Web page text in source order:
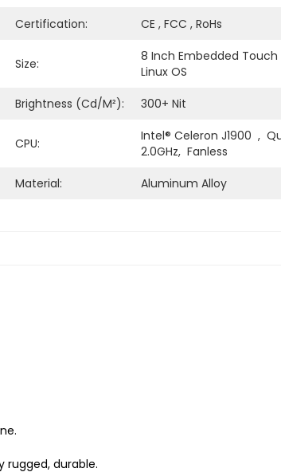
Certification: CE , FCC , RoHs
Size:
8 Inch Embedded Touch
Linux OS
Brightness (cd/m²): 300+ Nit
CPU:
Intel® Celeron J1900  ,
2.0GHz,  Fanless
Material:
Aluminum Alloy
rugged, durable.